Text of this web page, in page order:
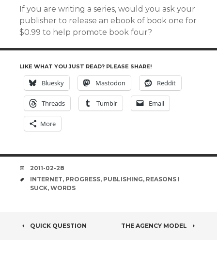
If you are writing a series, would you ask your
publisher to release an ebook of book one for
$0.99 to help promote book four?
LIKE WHAT YOU JUST READ? PLEASE SHARE!
Bluesky Mastodon Reddit
Threads Tumblr Email
More
DATE
2011-02-28
TAGS
INTERNET, PROGRESS, PUBLISHING, REASONS I
SUCK, WORDS
POST
QUICK QUESTION THE AGENCY MODEL